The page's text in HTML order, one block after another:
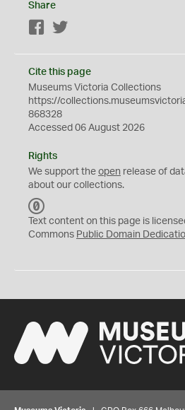
Share
Facebook
Cite this page
Museums Victoria Collections
https://
868328
Accessed 06 August 2026
Rights
We support the open release of
about our collections.
C
0
Text content on this page is
Commons Public Domain